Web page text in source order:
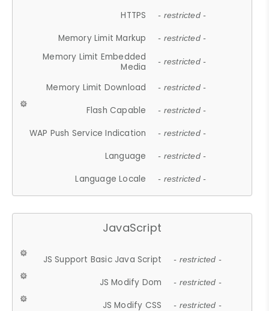
HTTPS - restricted -
Memory Limit Markup - restricted -
Memory Limit Embedded
Media
- restricted -
Memory Limit Download - restricted -
Flash Capable - restricted -
WAP Push Service Indication - restricted -
Language - restricted -
Language Locale - restricted -
JavaScript
JS Support Basic Java Script - restricted -
JS Modify Dom - restricted -
JS Modify CSS - restricted -